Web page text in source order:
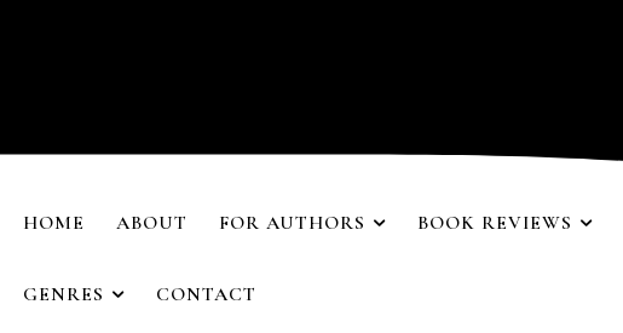
HOME ABOUT FOR AUTHORS BOOK REVIEWS
GENRES CONTACT